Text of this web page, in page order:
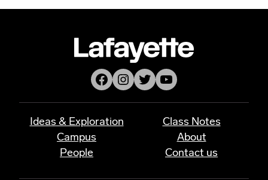
Facebook Instagram Twitter YouTube
Ideas & Exploration
Campus
People
Class Notes
About
Contact us